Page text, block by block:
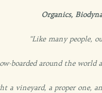
Organics,
"Like many people,
boarded around the
a vineyard, a proper